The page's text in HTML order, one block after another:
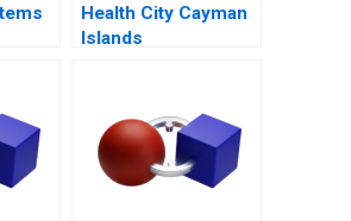
Health City Cayman
Islands